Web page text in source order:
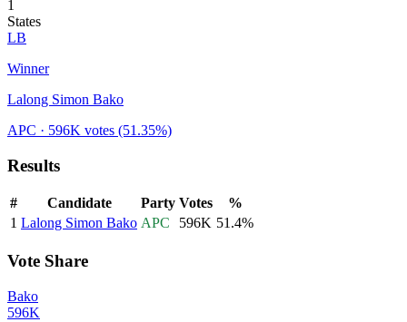
1
States
LB
Winner
Lalong Simon Bako
APC · 596K votes (51.35%)
Results
# Candidate Party Votes
%
1 Lalong Simon Bako APC 596K 51.4%
Vote Share
Bako
596K